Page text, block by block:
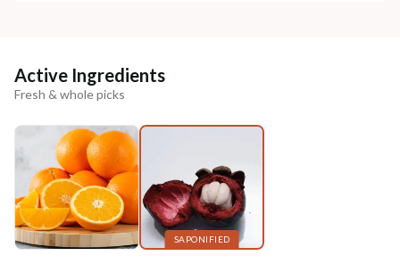
Active Ingredients
Fresh & whole picks
SAPONIFIED